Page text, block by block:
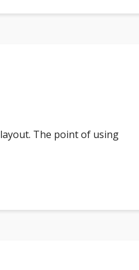
The point of using